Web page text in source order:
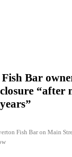
Bar
“after
Fish Bar on Main